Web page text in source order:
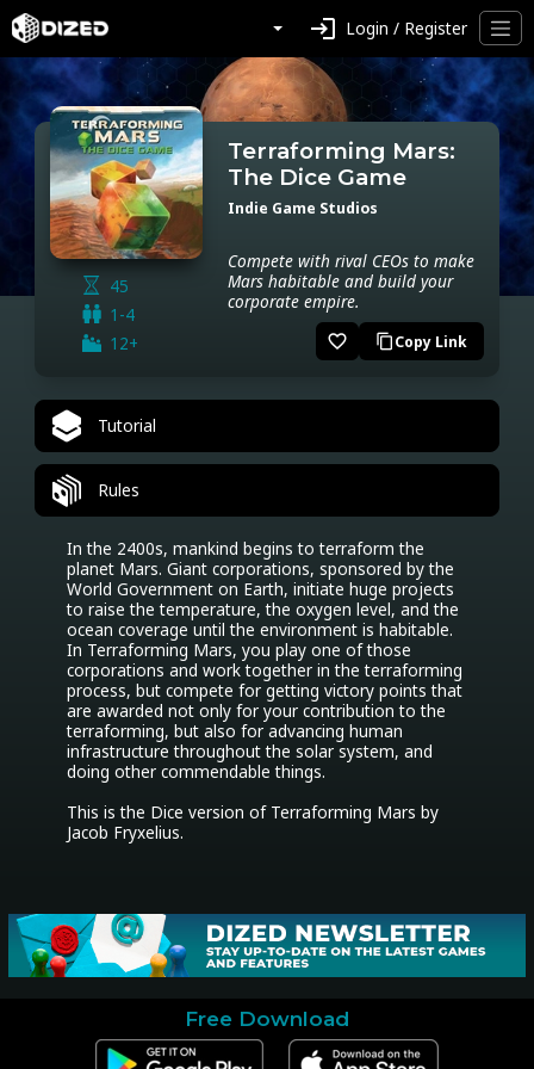
login Login / Register
45
1-4
12+
Terraforming Mars:
The Dice Game
Indie Game Studios
Compete with rival CEOs to make
Mars habitable and build your
corporate empire.
favorite_border content_copyCopy Link
Tutorial
Rules
In the 2400s, mankind begins to terraform the
planet Mars. Giant corporations, sponsored by the
World Government on Earth, initiate huge projects
to raise the temperature, the oxygen level, and the
ocean coverage until the environment is habitable.
In Terraforming Mars, you play one of those
corporations and work together in the terraforming
process, but compete for getting victory points that
are awarded not only for your contribution to the
terraforming, but also for advancing human
infrastructure throughout the solar system, and
doing other commendable things.
This is the Dice version of Terraforming Mars by
Jacob Fryxelius.
Free Download